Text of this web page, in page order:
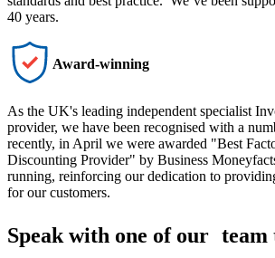
40 years.
Award-winning
As the UK's leading independent specialist
provider, we have been recognised with a
recently, in April we were awarded "Best
Discounting Provider" by Business
running, reinforcing our dedication to
for our customers.
Speak with one of our team